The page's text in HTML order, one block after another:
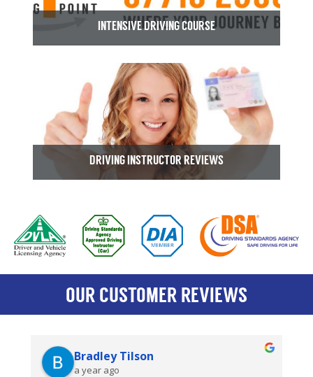
INTENSIVE DRIVING COURSE
DRIVING INSTRUCTOR REVIEWS
OUR CUSTOMER REVIEWS
Bradley Tilson
a year ago